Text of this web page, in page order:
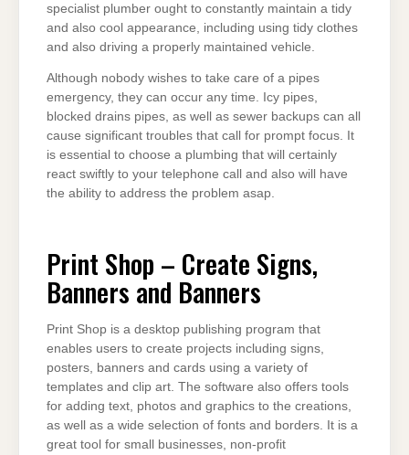
specialist plumber ought to constantly maintain a tidy
and also cool appearance, including using tidy clothes
and also driving a properly maintained vehicle.
Although nobody wishes to take care of a pipes
emergency, they can occur any time. Icy pipes,
blocked drains pipes, as well as sewer backups can all
cause significant troubles that call for prompt focus. It
is essential to choose a plumbing that will certainly
react swiftly to your telephone call and also will have
the ability to address the problem asap.
Print Shop – Create Signs,
Banners and Banners
Print Shop is a desktop publishing program that
enables users to create projects including signs,
posters, banners and cards using a variety of
templates and clip art. The software also offers tools
for adding text, photos and graphics to the creations,
as well as a wide selection of fonts and borders. It is a
great tool for small businesses, non-profit